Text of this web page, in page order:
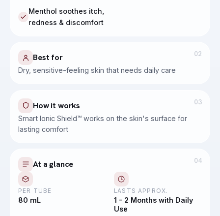
Menthol soothes itch,
redness & discomfort
02
Best for
Dry, sensitive-feeling skin that needs daily care
03
How it works
Smart Ionic Shield™ works on the skin's surface for
lasting comfort
04
At a glance
PER TUBE
80 mL
LASTS APPROX.
1 - 2 Months with Daily
Use